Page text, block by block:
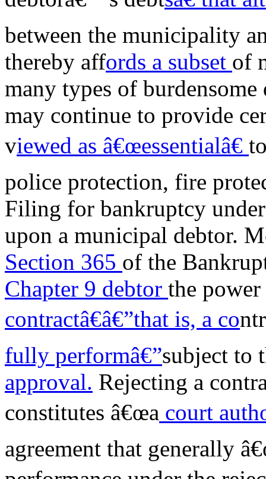
between the municipality
thereby affords a subset of
many types of burdensome
may continue to provide
viewed as â€œessentialâ€
police protection, fire
Filing for bankruptcy
upon a municipal debtor.
Section 365 of the
Chapter 9 debtor the
contractâ€â€”that is, a co
fully performâ€”subject to
approval. Rejecting a
constitutes â€œa court
agreement that generally